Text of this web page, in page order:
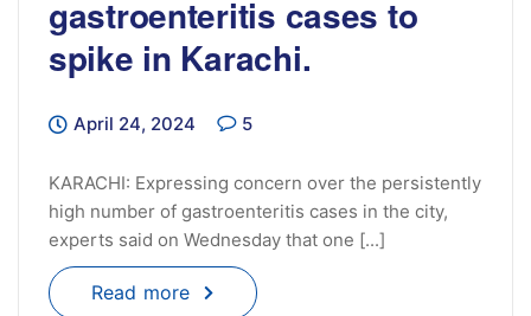
gastroenteritis cases to
spike in Karachi.
April 24, 2024 5
KARACHI: Expressing concern over the persistently
high number of gastroenteritis cases in the city,
experts said on Wednesday that one [...]
Read more